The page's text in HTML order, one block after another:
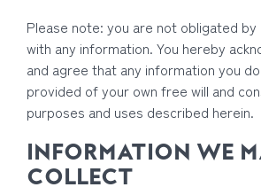
Please note: you are not obligated
with any information. You hereby
and agree that any information you
provided of your own free will and
purposes and uses described herein.
INFORMATION WE
COLLECT